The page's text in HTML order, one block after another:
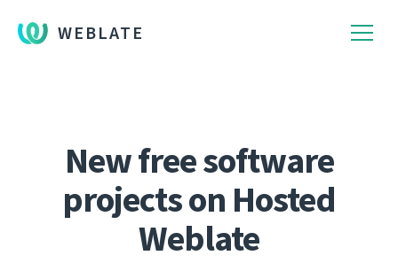
WEBLATE
New free software
projects on Hosted
Weblate